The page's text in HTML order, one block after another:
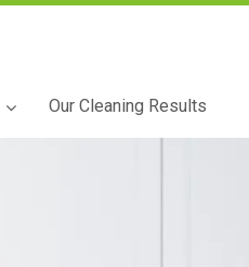
Our Cleaning Results